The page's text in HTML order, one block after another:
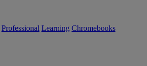
Professional Learning Chromebooks